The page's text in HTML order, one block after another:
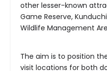
other lesser-known
Game Reserve,
Wildlife Management
The aim is to position
visit locations for both